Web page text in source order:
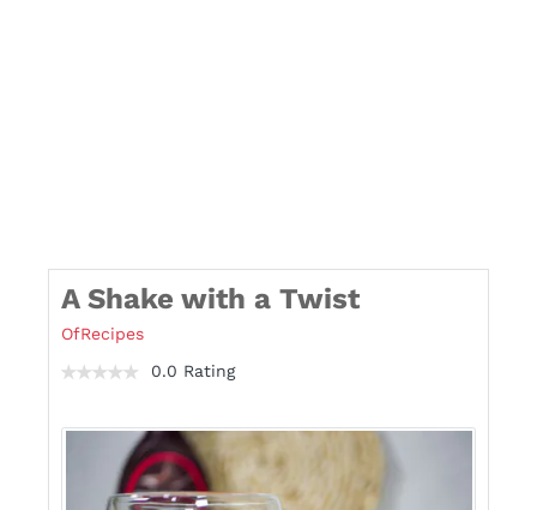
A Shake with a Twist
OfRecipes
0.0 Rating